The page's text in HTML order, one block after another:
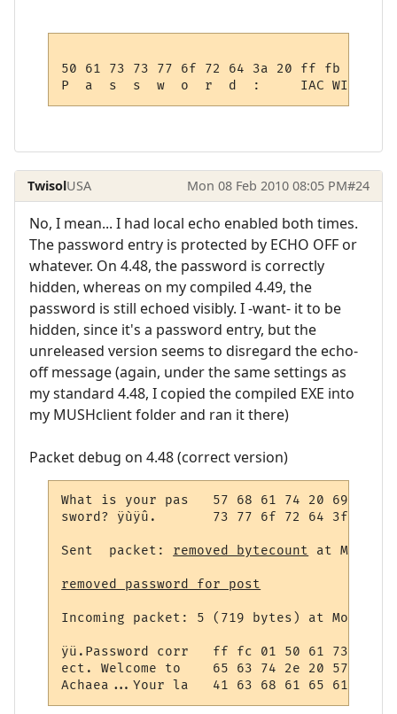
50 61 73 73 77 6f 72 64 3a 20 ff fb 01
TwisolUSA Mon 08 Feb 2010 08:05 PM#24
No, I mean... I had local echo enabled both times.
The password entry is protected by ECHO OFF or
whatever. On 4.48, the password is correctly
hidden, whereas on my compiled 4.49, the
password is still echoed visibly. I -want- it to be
hidden, since it's a password entry, but the
unreleased version seems to disregard the echo-
off message (again, under the same settings as
my standard 4.48, I copied the compiled EXE into
my MUSHclient folder and ran it there)
Packet debug on 4.48 (correct version)
What is your pas   57 68 61 74 20 69 73
sword? ÿùÿû.       73 77 6f 72 64 3f 20
Sent  packet: removed bytecount at
removed password for post
Incoming packet: 5 (719 bytes) at Monday,
ÿü.Password corr   ff fc 01 50 61 73 73
ect. Welcome to    65 63 74 2e 20 57 65
Achaea...Your la   41 63 68 61 65 61 2e